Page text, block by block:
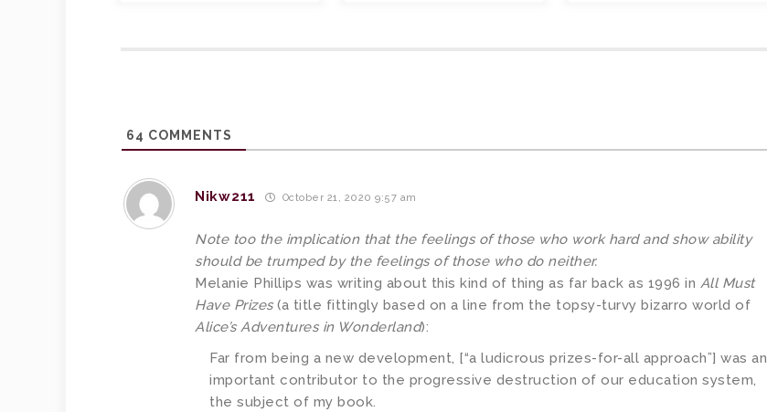
64 COMMENTS
Nikw211 October 21, 2020 9:57 am
Note too the implication that the feelings of those who work hard and show ability
should be trumped by the feelings of those who do neither.
Melanie Phillips was writing about this kind of thing as far back as 1996 in All Must
Have Prizes(a title fittingly based on a line from the topsy-turvy bizarro world of
Alice’s Adventures in Wonderland):
Far from being a new development, [“a ludicrous prizes-for-all approach”] was an
important contributor to the progressive destruction of our education system,
the subject of my book.